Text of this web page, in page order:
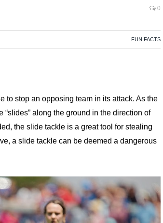
0
FUN FACTS
to stop an opposing team in its attack. As the
along the ground in the direction of
the slide tackle is a great tool for stealing
a slide tackle can be deemed a dangerous